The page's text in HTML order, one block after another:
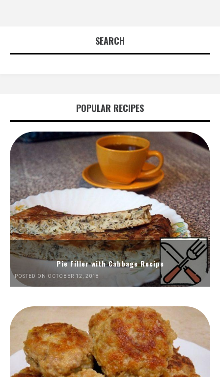
SEARCH
POPULAR RECIPES
Pie Filler with Cabbage Recipe
POSTED ON OCTOBER 12, 2018